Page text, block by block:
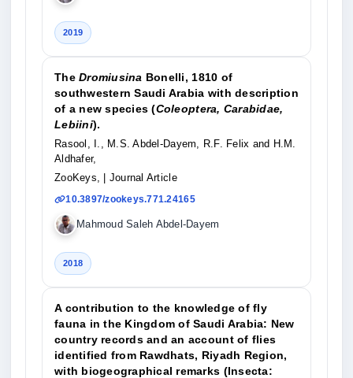
2019
TheDromiusina Bonelli, 1810 of
southwestern Saudi Arabia with description
of a new species (Coleoptera, Carabidae,
Lebiini).
Rasool, I., M.S. Abdel-Dayem, R.F. Felix and H.M.
Aldhafer,
ZooKeys,
| Journal Article
10.3897/zookeys.771.24165
Mahmoud Saleh Abdel-Dayem
2018
A contribution to the knowledge of fly
fauna in the Kingdom of Saudi Arabia: New
country records and an account of flies
identified from Rawdhats, Riyadh Region,
with biogeographical remarks (Insecta: